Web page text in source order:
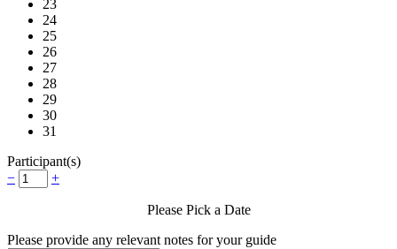
23
24
25
26
27
28
29
30
31
Participant(s)
−
+
Please Pick a Date
Please provide any relevant notes for your guide